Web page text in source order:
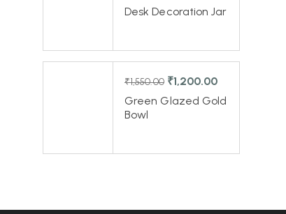
Desk Decoration Jar
₹1,550.00 ₹1,200.00
Green Glazed Gold
Bowl